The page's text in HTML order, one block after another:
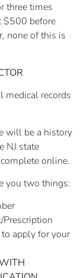
three times
$500 before
none of this is
medical records
will be a history
NJ state
online.
you two things:
apply for your